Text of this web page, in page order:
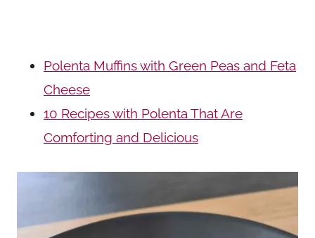
Polenta Muffins with Green Peas and Feta
Cheese
10 Recipes with Polenta That Are
Comforting and Delicious